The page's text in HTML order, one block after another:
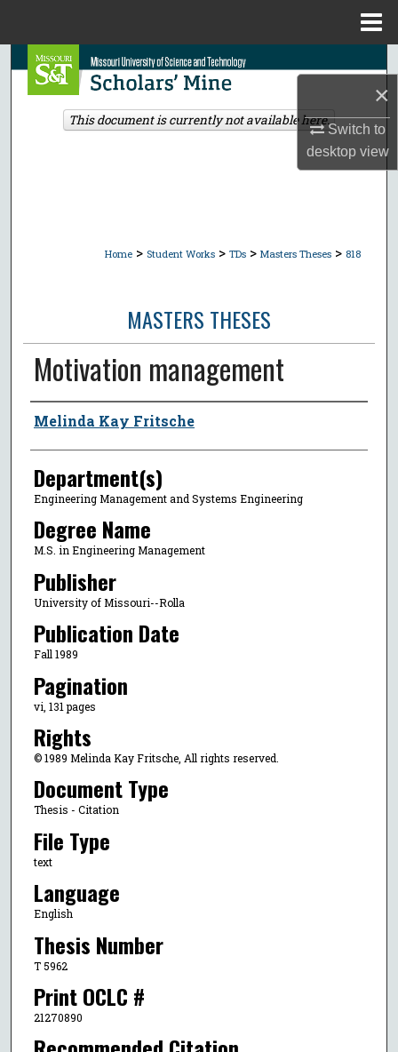
×
Switch to
desktopview
Search
Browse Collections
Home > Student Works > TDs > Masters Theses > 818
MASTERS THESES
Motivation management
Author
Melinda Kay Fritsche
Department(s)
Engineering Management and Systems Engineering
Degree Name
M.S. in Engineering Management
Publisher
University of Missouri--Rolla
Publication Date
Fall 1989
Pagination
vi, 131 pages
Rights
© 1989 Melinda Kay Fritsche, All rights reserved.
Document Type
Thesis - Citation
File Type
text
Language
English
Thesis Number
T 5962
Print OCLC #
21270890
This document is currently not available here.